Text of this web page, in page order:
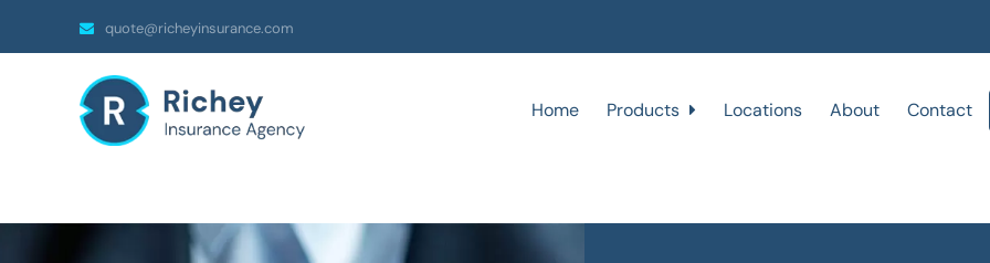
quote@richeyinsurance.com
Home Products Locations About Contact